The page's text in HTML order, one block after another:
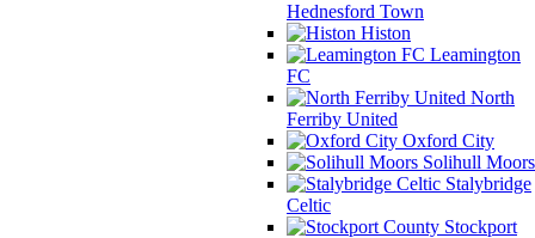
Hednesford Town
Histon
Leamington
FC
North
Ferriby United
Oxford City
Solihull Moors
Stalybridge
Celtic
Stockport